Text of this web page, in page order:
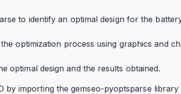
to identify an optimal design for the
optimization process using graphics and
optimal design and the results obtained.
by importing the gemseo-pyoptsparse library